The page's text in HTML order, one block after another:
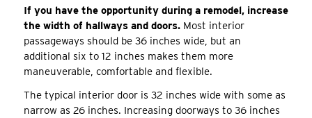
If you have the opportunity during a remodel, increase
the width of hallways and doors.Most interior
passageways should be 36 inches wide, but an
additional six to 12 inches makes them more
maneuverable, comfortable and flexible.
The typical interior door is 32 inches wide with some as
narrow as 26 inches. Increasing doorways to 36 inches